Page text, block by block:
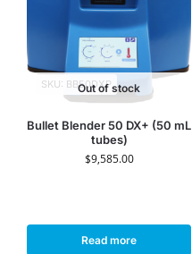
Out of stock
SKU: BB50DXP
Bullet Blender 50 DX+ (50 mL
tubes)
$9,585.00
Read more